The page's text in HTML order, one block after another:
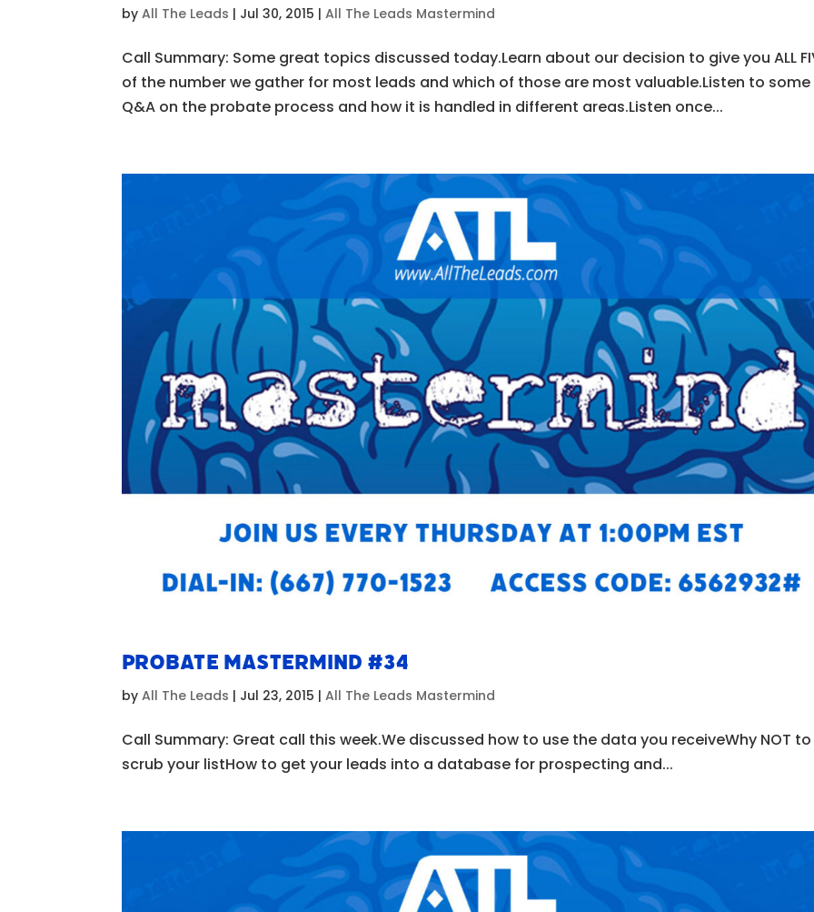
byAll The Leads | Jul 30, 2015 |All The Leads Mastermind
Call Summary: Some great topics discussed today.Learn about our decision to give you ALL
of the number we gather for most leads and which of those are most valuable.Listen to some
Q&A on the probate process and how it is handled in different areas.Listen once...
Probate Mastermind #34
byAll The Leads | Jul 23, 2015 |All The Leads Mastermind
Call Summary: Great call this week.We discussed how to use the data you receiveWhy NOT to
scrub your listHow to get your leads into a database for prospecting and...